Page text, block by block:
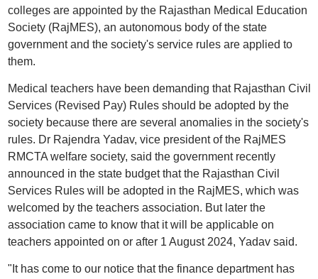
colleges are appointed by the Rajasthan Medical Education
Society (RajMES), an autonomous body of the state
government and the society's service rules are applied to
them.
Medical teachers have been demanding that Rajasthan Civil
Services (Revised Pay) Rules should be adopted by the
society because there are several anomalies in the society's
rules. Dr Rajendra Yadav, vice president of the RajMES
RMCTA welfare society, said the government recently
announced in the state budget that the Rajasthan Civil
Services Rules will be adopted in the RajMES, which was
welcomed by the teachers association. But later the
association came to know that it will be applicable on
teachers appointed on or after 1 August 2024, Yadav said.
"It has come to our notice that the finance department has